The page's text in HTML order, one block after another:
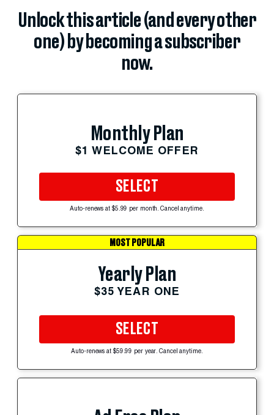
Unlock this article (and every other
one) by becoming a subscriber
now.
Monthly Plan
$1 WELCOME OFFER
SELECT
Auto-renews at $5.99 per month. Cancel anytime.
MOST POPULAR
Yearly Plan
$35 YEAR ONE
SELECT
Auto-renews at $59.99 per year. Cancel anytime.